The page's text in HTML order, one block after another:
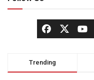
Trending